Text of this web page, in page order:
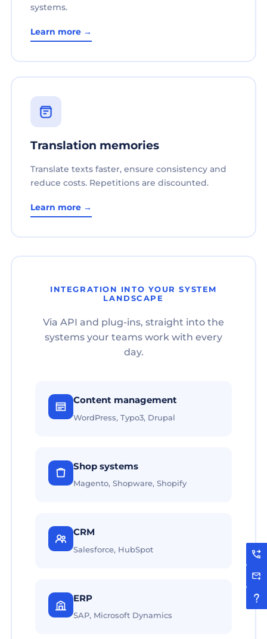
systems.
Learn more →
Translation memories
Translate texts faster, ensure consistency and
reduce costs. Repetitions are discounted.
Learn more →
INTEGRATION INTO YOUR SYSTEM
LANDSCAPE
Via API and plug-ins, straight into the
systems your teams work with every
day.
Content management
WordPress, Typo3, Drupal
Shop systems
Magento, Shopware, Shopify
CRM
Salesforce, HubSpot
ERP
SAP, Microsoft Dynamics